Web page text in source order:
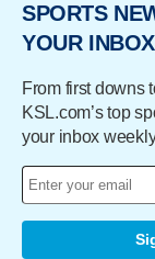
SPORTS
YOUR INBOX
From first downs
KSL.com’s top
your inbox